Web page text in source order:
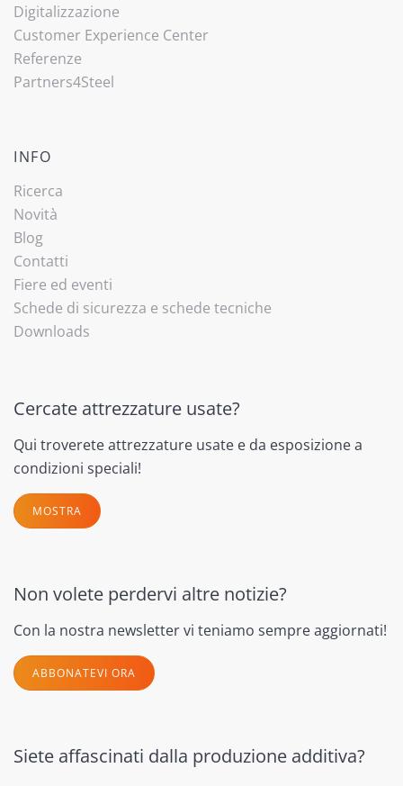
Digitalizzazione
Customer Experience Center
Referenze
Partners4Steel
INFO
Ricerca
Novità
Blog
Contatti
Fiere ed eventi
Schede di sicurezza e schede tecniche
Downloads
Cercate attrezzature usate?
Qui troverete attrezzature usate e da esposizione a
condizioni speciali!
MOSTRA
Non volete perdervi altre notizie?
Con la nostra newsletter vi teniamo sempre aggiornati!
ABBONATEVI ORA
Siete affascinati dalla produzione additiva?